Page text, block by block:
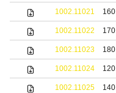
1002.11021 160
1002.11022 170
1002.11023 180
1002.11024 120
1002.11025 140